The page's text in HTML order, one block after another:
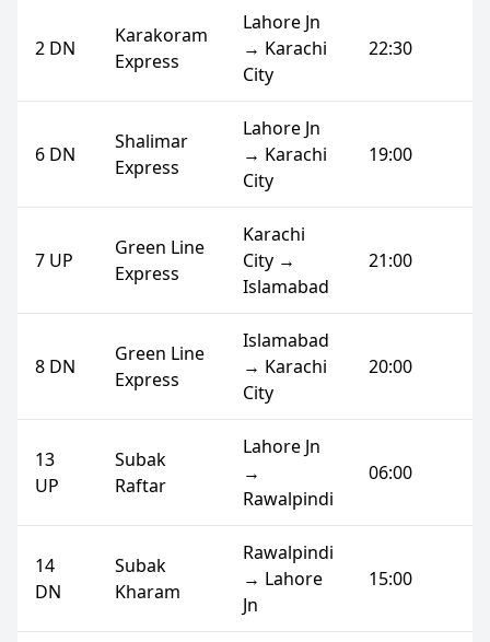
2 DN
Karakoram
Express
Lahore Jn
→ Karachi
City
22:30
6 DN
Shalimar
Express
Lahore Jn
→ Karachi
City
19:00
7 UP
Green Line
Express
Karachi
City →
Islamabad
21:00
8 DN
Green Line
Express
Islamabad
→ Karachi
City
20:00
13
UP
Subak
Raftar
Lahore Jn
→
Rawalpindi
06:00
14
DN
Subak
Kharam
Rawalpindi
→ Lahore
Jn
15:00